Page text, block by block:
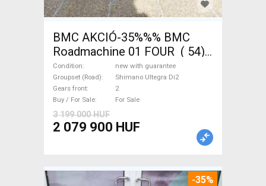
BMC AKCIÓ-35%%% BMC
Roadmachine 01 FOUR ( 54)
Road bike, Triathlon Shimano
Ultegra Di2 disc brake new
with guarantee For Sale
Condition
new with guarantee
Groupset (Road)
Shimano Ultegra Di2
Gears front
2
Buy / For Sale
For Sale
3 199 000 HUF
2 079 900 HUF
-35%